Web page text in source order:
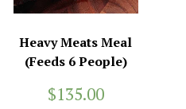
Heavy Meats Meal
(Feeds 6 People)
$135.00